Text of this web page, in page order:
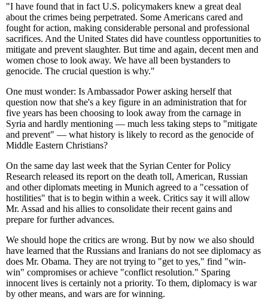
"I have found that in fact U.S. policymakers knew a great deal
about the crimes being perpetrated. Some Americans cared and
fought for action, making considerable personal and professional
sacrifices. And the United States did have countless opportunities to
mitigate and prevent slaughter. But time and again, decent men and
women chose to look away. We have all been bystanders to
genocide. The crucial question is why."
One must wonder: Is Ambassador Power asking herself that
question now that she's a key figure in an administration that for
five years has been choosing to look away from the carnage in
Syria and hardly mentioning — much less taking steps to "mitigate
and prevent" — what history is likely to record as the genocide of
Middle Eastern Christians?
On the same day last week that the Syrian Center for Policy
Research released its report on the death toll, American, Russian
and other diplomats meeting in Munich agreed to a "cessation of
hostilities" that is to begin within a week. Critics say it will allow
Mr. Assad and his allies to consolidate their recent gains and
prepare for further advances.
We should hope the critics are wrong. But by now we also should
have learned that the Russians and Iranians do not see diplomacy as
does Mr. Obama. They are not trying to "get to yes," find "win-
win" compromises or achieve "conflict resolution." Sparing
innocent lives is certainly not a priority. To them, diplomacy is war
by other means, and wars are for winning.